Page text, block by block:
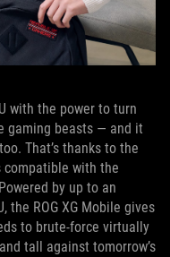
with the power to turn
gaming beasts — and it
That’s thanks to the
compatible with the
by up to an
the ROG XG Mobile gives
to brute-force virtually
tall against tomorrow’s